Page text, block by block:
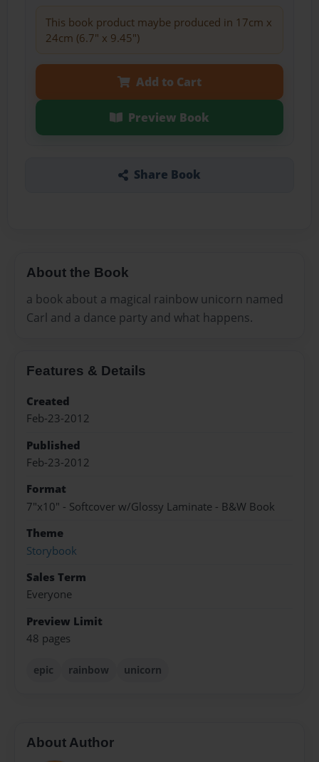
This book product maybe produced in 17cm x
24cm (6.7" x 9.45")
Add to Cart
Preview Book
Share Book
About the Book
a book about a magical rainbow unicorn named
Carl and a dance party and what happens.
Features & Details
Created
Feb-23-2012
Published
Feb-23-2012
Format
7"x10" - Softcover w/Glossy Laminate - B&W Book
Theme
Storybook
Sales Term
Everyone
Preview Limit
48 pages
epic rainbow unicorn
About Author